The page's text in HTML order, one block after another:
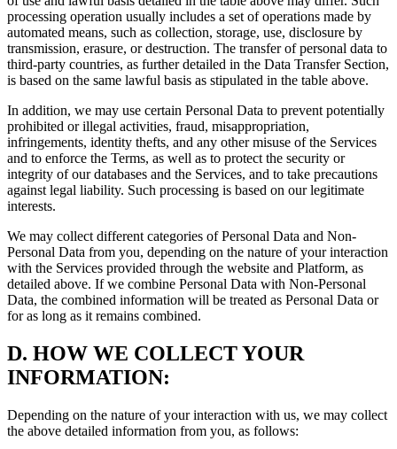
processing operation usually includes a set of operations made by
automated means, such as collection, storage, use, disclosure by
transmission, erasure, or destruction. The transfer of personal data to
third-party countries, as further detailed in the Data Transfer Section,
is based on the same lawful basis as stipulated in the table above.
In addition, we may use certain Personal Data to prevent potentially
prohibited or illegal activities, fraud, misappropriation,
infringements, identity thefts, and any other misuse of the Services
and to enforce the Terms, as well as to protect the security or
integrity of our databases and the Services, and to take precautions
against legal liability. Such processing is based on our legitimate
interests.
We may collect different categories of Personal Data and Non-
Personal Data from you, depending on the nature of your interaction
with the Services provided through the website and Platform, as
detailed above. If we combine Personal Data with Non-Personal
Data, the combined information will be treated as Personal Data or
for as long as it remains combined.
D. HOW WE COLLECT YOUR
INFORMATION:
Depending on the nature of your interaction with us, we may collect
the above detailed information from you, as follows: